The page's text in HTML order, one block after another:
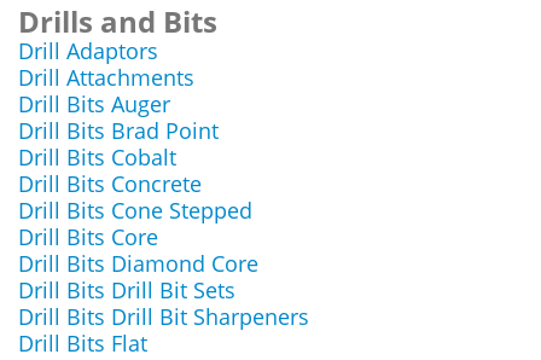
Drills and Bits
Drill Adaptors
Drill Attachments
Drill Bits Auger
Drill Bits Brad Point
Drill Bits Cobalt
Drill Bits Concrete
Drill Bits Cone Stepped
Drill Bits Core
Drill Bits Diamond Core
Drill Bits Drill Bit Sets
Drill Bits Drill Bit Sharpeners
Drill Bits Flat